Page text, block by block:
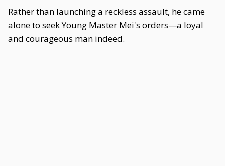
Rather than launching a reckless assault, he came
alone to seek Young Master Mei's orders—a loyal
and courageous man indeed.